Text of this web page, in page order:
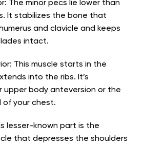
The minor pecs lie lower than
It stabilizes the bone that
and clavicle and keeps
intact.
This muscle starts in the
into the ribs. It’s
upper body anteversion or the
of your chest.
lesser-known part is the
that depresses the shoulders